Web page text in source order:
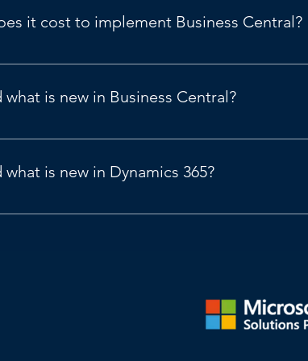
Pricing | Microsoft Dynamics 365.
it cost to implement Business Central?
is new in Business Central?
features for Dynamics 365 Business Central, 2024
is new in Dynamics 365?